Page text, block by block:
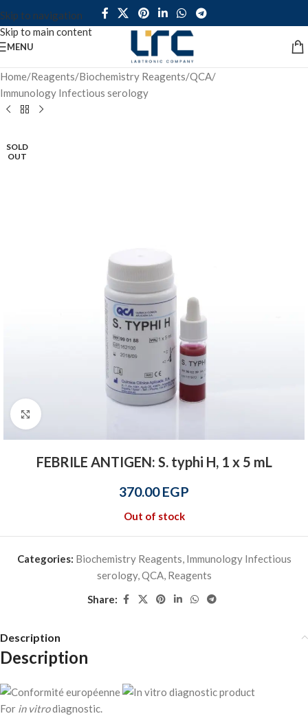
Skip to navigation
Skip to main content
MENU
Home/Reagents/Biochemistry Reagents/QCA/
Immunology Infectious serology
SOLD
OUT
Click to enlarge
FEBRILE ANTIGEN: S. typhi H, 1 x 5 mL
370.00EGP
Out of stock
Categories: Biochemistry Reagents, Immunology Infectious
serology,QCA, Reagents
Share:
Description
Description
For in vitrodiagnostic.